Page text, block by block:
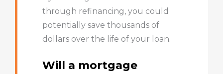
through refinancing, you could
potentially save thousands of
dollars over the life of your loan.
Will a mortgage